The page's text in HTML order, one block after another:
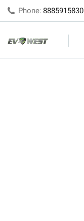
Phone: 8885915830